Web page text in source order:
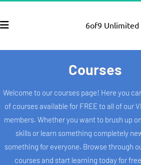
6of9 Unlimited
Courses
Welcome to our courses page! Here you
of courses available for FREE to all of our
members. Whether you want to brush up
skills or learn something completely
something for everyone. Browse through
courses and start learning today for